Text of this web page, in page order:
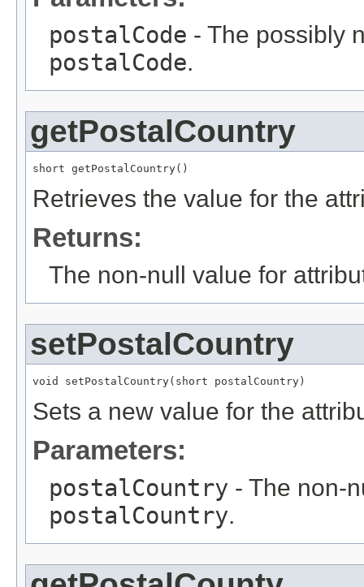
postalCode - The possibly
postalCode.
getPostalCountry
short getPostalCountry()
Retrieves the value for the
Returns:
The non-null value for
setPostalCountry
void setPostalCountry(short postalCountry)
Sets a new value for the
Parameters:
postalCountry - The non-
postalCountry.